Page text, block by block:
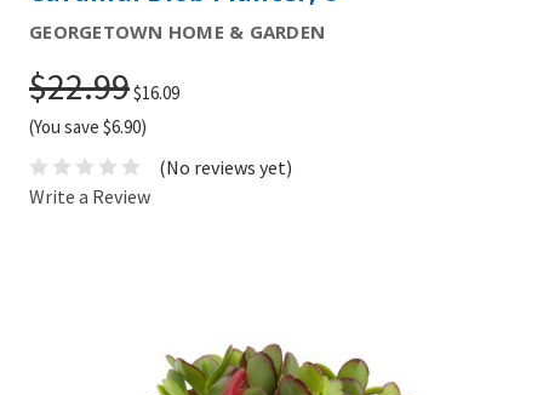
GEORGETOWN HOME & GARDEN
$22.99$16.09
(You save $6.90)
(No reviews yet)
Write a Review